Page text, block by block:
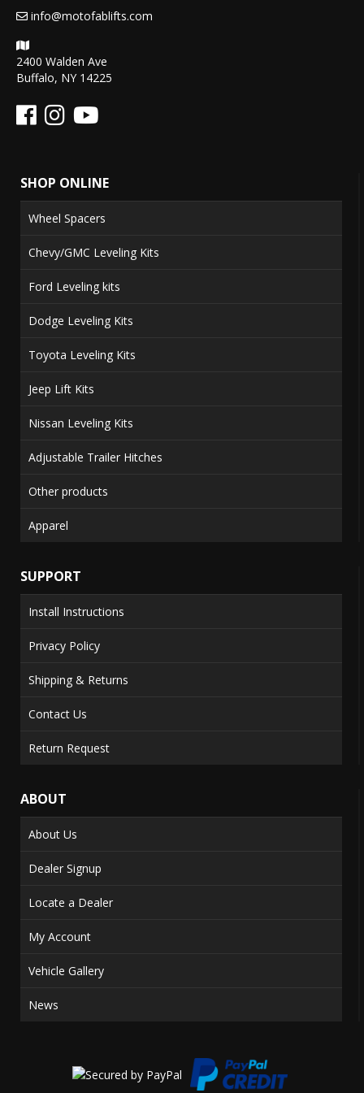
info@motofablifts.com
2400 Walden Ave
Buffalo, NY 14225
SHOP ONLINE
Wheel Spacers
Chevy/GMC Leveling Kits
Ford Leveling kits
Dodge Leveling Kits
Toyota Leveling Kits
Jeep Lift Kits
Nissan Leveling Kits
Adjustable Trailer Hitches
Other products
Apparel
SUPPORT
Install Instructions
Privacy Policy
Shipping & Returns
Contact Us
Return Request
ABOUT
About Us
Dealer Signup
Locate a Dealer
My Account
Vehicle Gallery
News